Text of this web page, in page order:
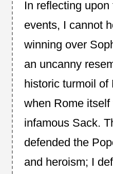
In reflecting upon
events, I cannot
winning over
an uncanny
historic turmoil of
when Rome itself
infamous Sack.
defended the
and heroism; I